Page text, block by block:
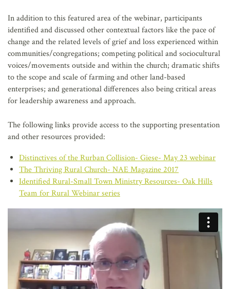
In addition to this featured area of the webinar, participants
identified and discussed other contextual factors like the pace of
change and the related levels of grief and loss experienced within
communities/congregations; competing political and sociocultural
voices/movements outside and within the church; dramatic shifts
to the scope and scale of farming and other land-based
enterprises; and generational differences also being critical areas
for leadership awareness and approach.
The following links provide access to the supporting presentation
and other resources provided:
Distinctives of the Rurban Collision- Giese- May 23 webinar
The Thriving Rural Church- NAE Magazine 2017
Identified Rural-Small Town Ministry Resources- Oak Hills
Team for Rural Webinar series